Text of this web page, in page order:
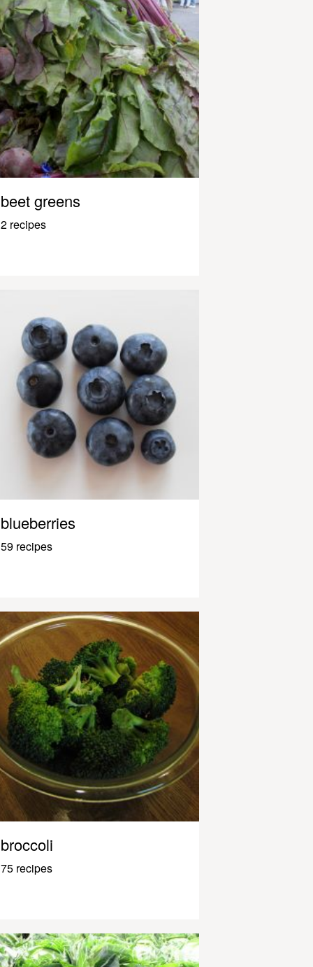
beet greens
2 recipes
blueberries
59 recipes
broccoli
75 recipes